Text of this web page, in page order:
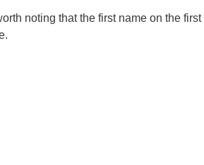
noting that the first name on the first